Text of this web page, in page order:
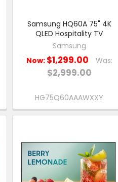
Samsung HQ60A 75" 4K
QLED Hospitality TV
Samsung
Now: $1,299.00 Was:
$2,999.00
HG75Q60AAAWXXY